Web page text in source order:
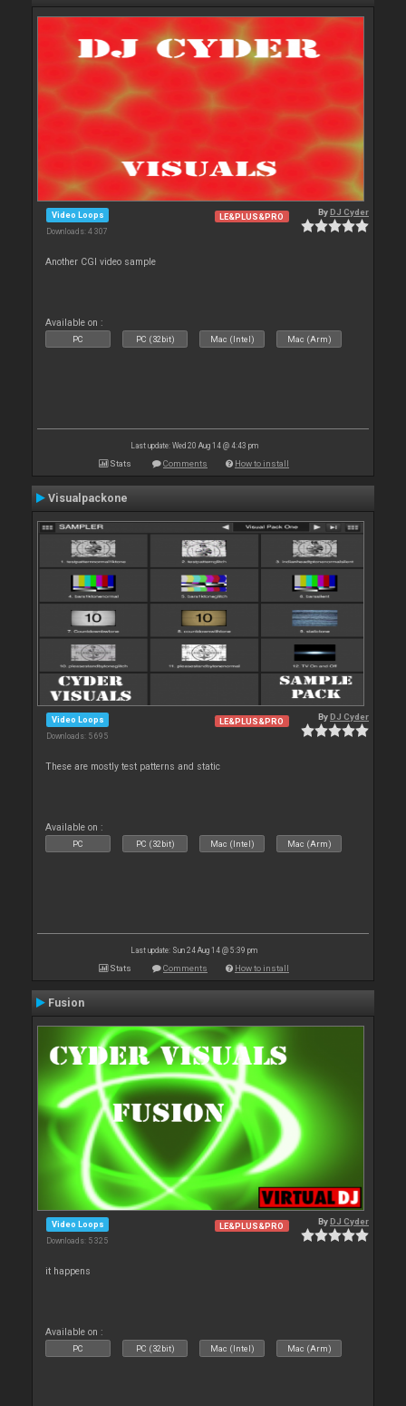
Video Loops
Downloads: 4 307
LE&PLUS&PRO ByDJ Cyder
Another CGI video sample
Available on :
PC PC (32bit) Mac (Intel) Mac (Arm)
Last update: Wed 20 Aug 14 @ 4:43 pm
Stats Comments How to install
Visualpackone
Video Loops
Downloads: 5 695
LE&PLUS&PRO ByDJ Cyder
These are mostly test patterns and static
Available on :
PC PC (32bit) Mac (Intel) Mac (Arm)
Last update: Sun 24 Aug 14 @ 5:39 pm
Stats Comments How to install
Fusion
Video Loops
Downloads: 5 325
LE&PLUS&PRO ByDJ Cyder
it happens
Available on :
PC PC (32bit) Mac (Intel) Mac (Arm)